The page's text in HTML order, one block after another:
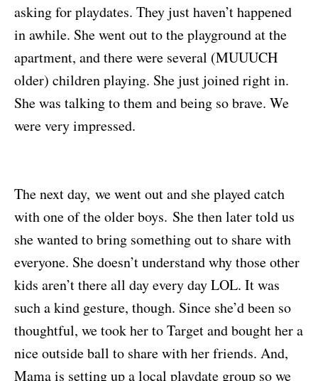
asking for playdates. They just haven’t happened
in awhile. She went out to the playground at the
apartment, and there were several (MUUUCH
older) children playing. She just joined right in.
She was talking to them and being so brave. We
were very impressed.
The next day, we went out and she played catch
with one of the older boys. She then later told us
she wanted to bring something out to share with
everyone. She doesn’t understand why those other
kids aren’t there all day every day LOL. It was
such a kind gesture, though. Since she’d been so
thoughtful, we took her to Target and bought her a
nice outside ball to share with her friends. And,
Mama is setting up a local playdate group so we